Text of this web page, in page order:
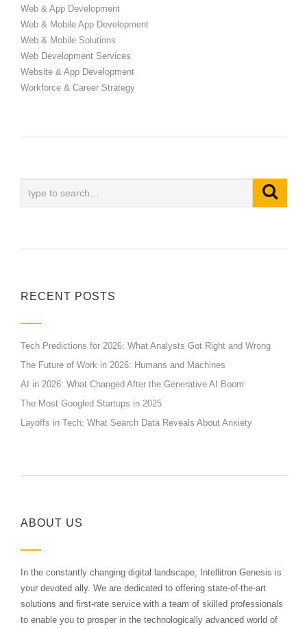
Web & App Development
Web & Mobile App Development
Web & Mobile Solutions
Web Development Services
Website & App Development
Workforce & Career Strategy
RECENT POSTS
Tech Predictions for 2026: What Analysts Got Right and Wrong
The Future of Work in 2026: Humans and Machines
AI in 2026: What Changed After the Generative AI Boom
The Most Googled Startups in 2025
Layoffs in Tech: What Search Data Reveals About Anxiety
ABOUT US
In the constantly changing digital landscape, Intellitron Genesis is
your devoted ally. We are dedicated to offering state-of-the-art
solutions and first-rate service with a team of skilled professionals
to enable you to prosper in the technologically advanced world of